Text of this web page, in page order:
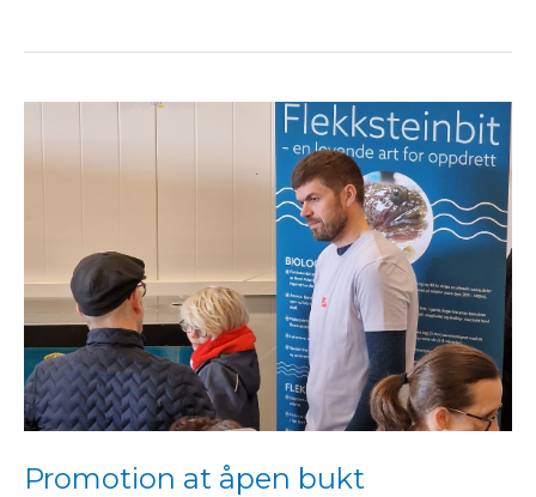
Promotion at åpen bukt
Promotion
at